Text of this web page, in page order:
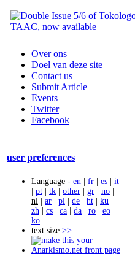
Over ons
Doel van deze site
Contact us
Submit Article
Events
Twitter
Facebook
user preferences
Language - en | fr | es | it
| pt | tk | other | gr | no |
nl | ar | pl | de | ht | ku |
zh | cs | ca | da | ro | eo |
ko
text size >>